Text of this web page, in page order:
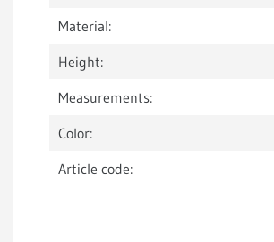
Material:
Height:
Measurements:
Color:
Article code: